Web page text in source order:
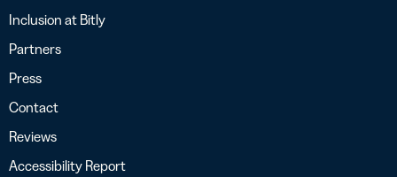
Inclusion at Bitly
Partners
Press
Contact
Reviews
Accessibility Report